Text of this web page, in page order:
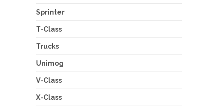
Sprinter
T-Class
Trucks
Unimog
V-Class
X-Class